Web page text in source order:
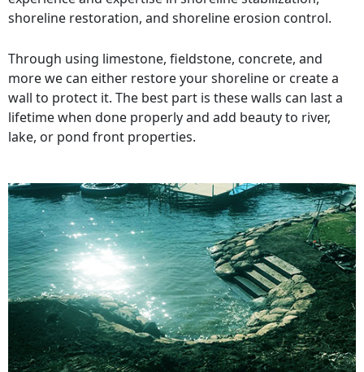
shoreline restoration, and shoreline erosion control.
Through using limestone, fieldstone, concrete, and
more we can either restore your shoreline or create a
wall to protect it. The best part is these walls can last a
lifetime when done properly and add beauty to river,
lake, or pond front properties.